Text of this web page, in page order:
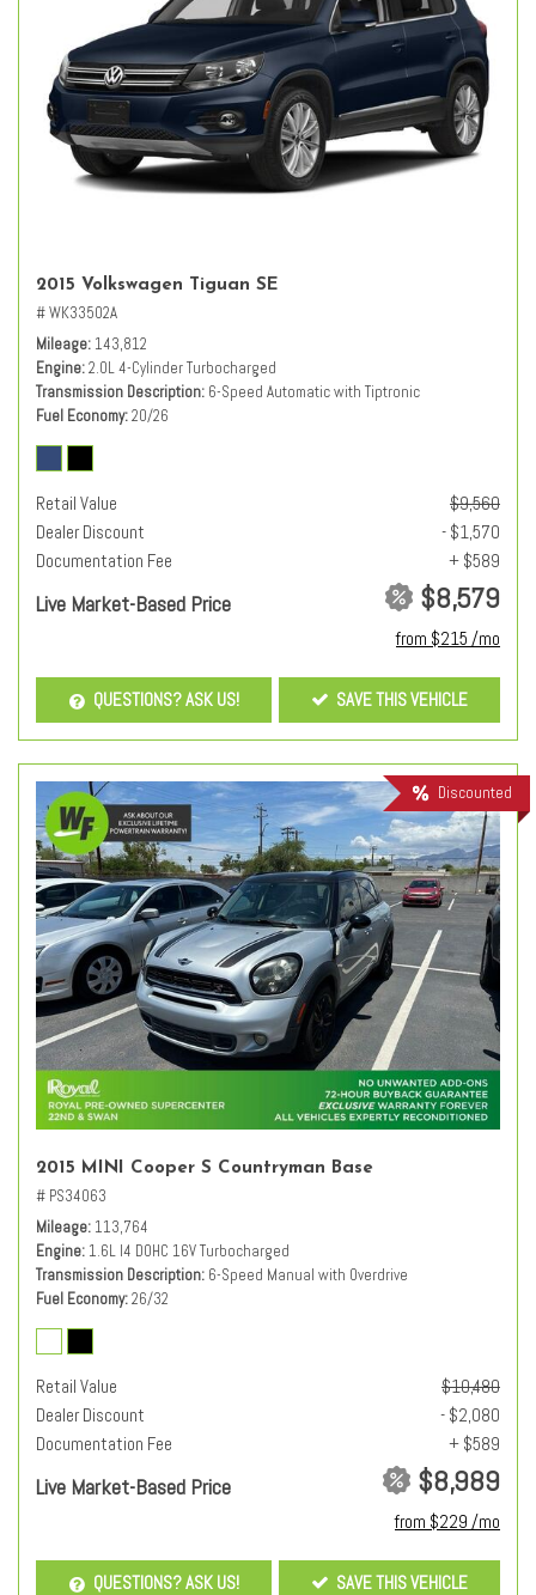
2015 Volkswagen Tiguan SE
# WK33502A
Mileage 143,812
Engine 2.0L 4-Cylinder Turbocharged
Transmission Description 6-Speed Automatic with Tiptronic
Fuel Economy 20/26
Retail Value
$9,560
Dealer Discount
- $1,570
Documentation Fee
+ $589
Live Market-Based Price $8,579
from $215 /mo
QUESTIONS? ASK US! SAVE THIS VEHICLE
Discounted
2015 MINI Cooper S Countryman Base
# PS34063
Mileage 113,764
Engine 1.6L I4 DOHC 16V Turbocharged
Transmission Description 6-Speed Manual with Overdrive
Fuel Economy 26/32
Retail Value
$10,480
Dealer Discount
- $2,080
Documentation Fee
+ $589
Live Market-Based Price $8,989
from $229 /mo
QUESTIONS? ASK US! SAVE THIS VEHICLE